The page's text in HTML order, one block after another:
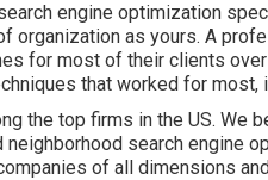
engine optimization
organization as yours. A
for most of their clients
that worked for most,
the top firms in the US. We
search engine
of all dimensions